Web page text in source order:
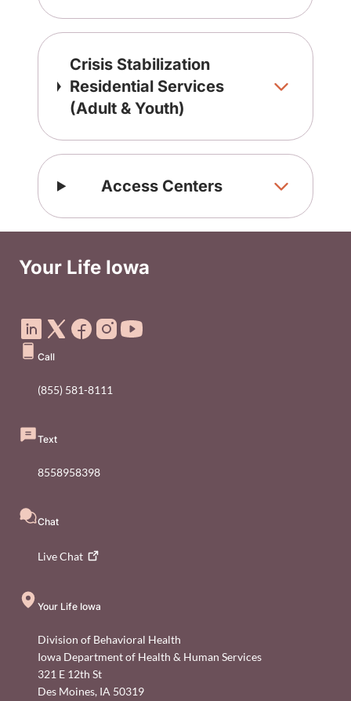
Crisis Stabilization
Residential Services
(Adult & Youth)
Access Centers
Your Life Iowa
Call
(855) 581-8111
Text
8558958398
Chat
LiveChat
Your Life Iowa
Division of Behavioral Health
Iowa Department of Health & Human Services
321 E 12th St
Des Moines, IA 50319